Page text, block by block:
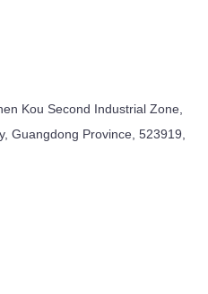
Kou Second Industrial Zone,
Guangdong Province, 523919,